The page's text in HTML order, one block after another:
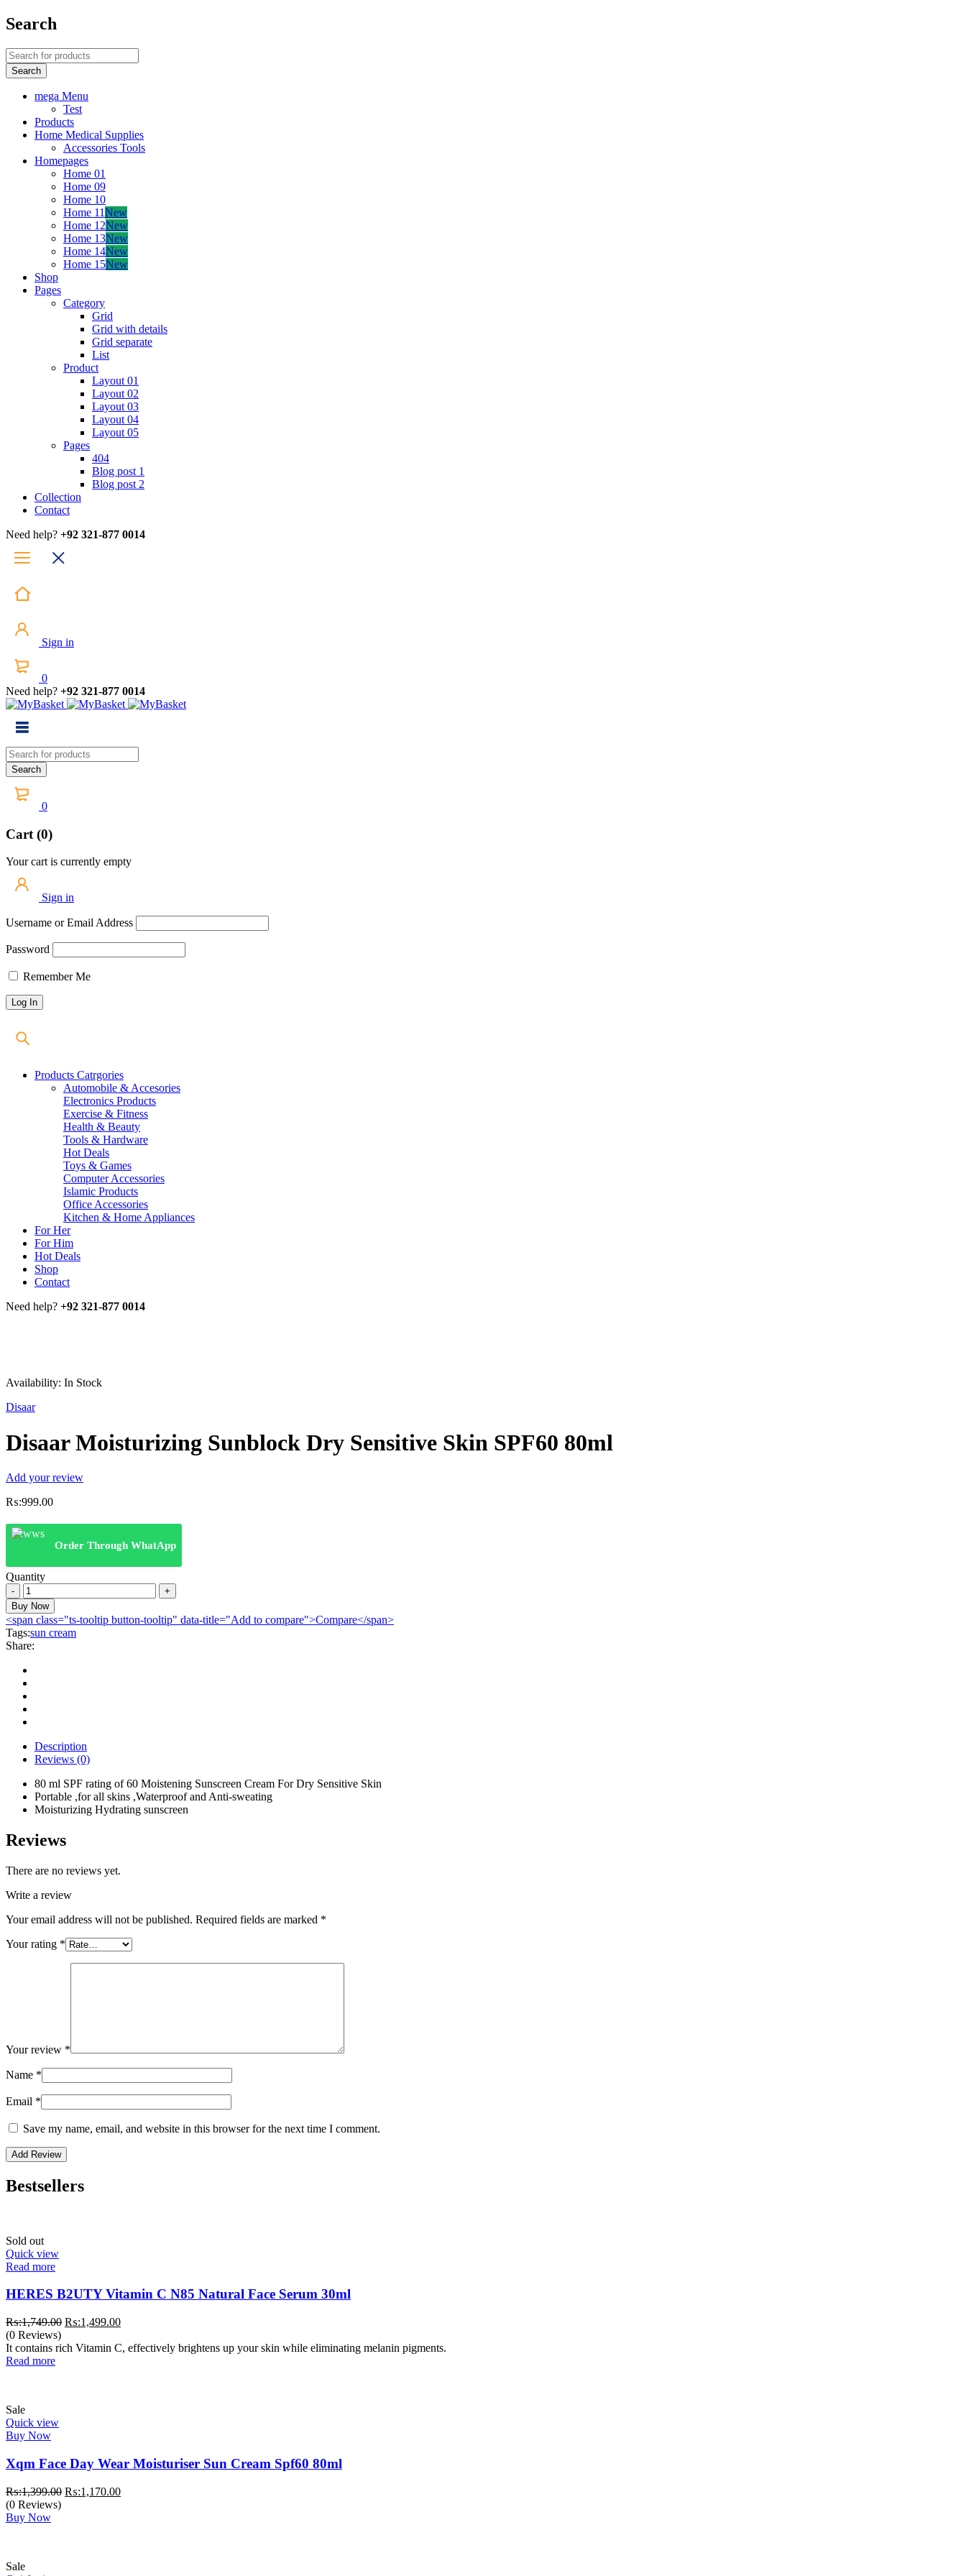
Search
mega Menu
Test
Products
Home Medical Supplies
Accessories Tools
Homepages
Home 01
Home 09
Home 10
Home 11New
Home 12New
Home 13New
Home 14New
Home 15New
Shop
Pages
Category
Grid
Grid with details
Grid separate
List
Product
Layout 01
Layout 02
Layout 03
Layout 04
Layout 05
Pages
404
Blog post 1
Blog post 2
Collection
Contact
Need help? +92 321-877 0014
Sign in
0
Need help? +92 321-877 0014
0
Cart (0)
Your cart is currently empty
Sign in
Username or Email Address
Password
Remember Me
Products Catrgories
Automobile & Accesories
Electronics Products
Exercise & Fitness
Health & Beauty
Tools & Hardware
Hot Deals
Toys & Games
Computer Accessories
Islamic Products
Office Accessories
Kitchen & Home Appliances
For Her
For Him
Hot Deals
Shop
Contact
Need help? +92 321-877 0014
Availability: In Stock
Disaar
Disaar Moisturizing Sunblock Dry Sensitive Skin SPF60 80ml
Add your review
₨:999.00
Order Through WhatApp
Quantity
Disaar
Moisturizing
Sunblock
Dry
Sensitive
Skin
SPF60
80ml
quantity
Buy Now
<span class="ts-tooltip button-tooltip" data-title="Add to compare">Compare</span>
Tags:sun cream
Share:
Description
Reviews (0)
80 ml SPF rating of 60 Moistening Sunscreen Cream For Dry Sensitive Skin
Portable ,for all skins ,Waterproof and Anti-sweating
Moisturizing Hydrating sunscreen
Reviews
There are no reviews yet.
Write a review
Your email address will not be published. Required fields are marked *
Your rating *
Your review *
Name *
Email *
Save my name, email, and website in this browser for the next time I comment.
Bestsellers
Sold out
Quick view
Read more
HERES B2UTY Vitamin C N85 Natural Face Serum 30ml
₨:1,749.00 Original
was:
₨:1,499.00Current
is:
(0 Reviews)
It contains rich Vitamin C, effectively brightens up your skin while eliminating melanin pigments.
Read more
Sale
Quick view
Buy Now
Xqm Face Day Wear Moisturiser Sun Cream Spf60 80ml
₨:1,399.00 Original
₨:1,170.00Current
(0 Reviews)
Buy Now
Sale